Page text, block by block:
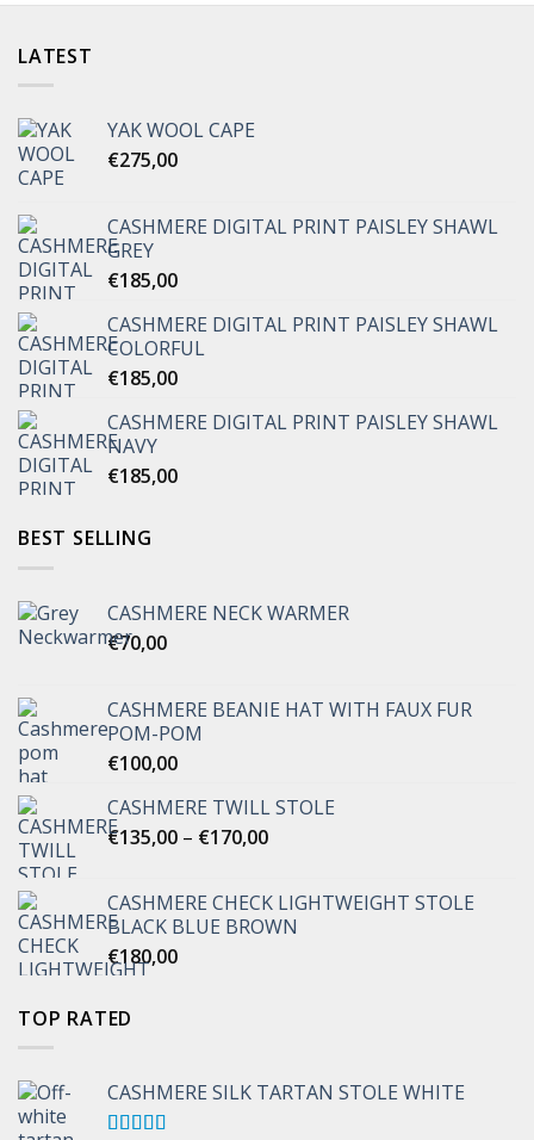
LATEST
YAK WOOL CAPE
€275,00
CASHMERE DIGITAL PRINT PAISLEY SHAWL
GREY
€185,00
CASHMERE DIGITAL PRINT PAISLEY SHAWL
COLORFUL
€185,00
CASHMERE DIGITAL PRINT PAISLEY SHAWL
NAVY
€185,00
BEST SELLING
CASHMERE NECK WARMER
€70,00
CASHMERE BEANIE HAT WITH FAUX FUR
POM-POM
€100,00
CASHMERE TWILL STOLE
€135,00 – €170,00Price
through
€170,00
CASHMERE CHECK LIGHTWEIGHT STOLE
BLACK BLUE BROWN
€180,00
TOP RATED
CASHMERE SILK TARTAN STOLE WHITE